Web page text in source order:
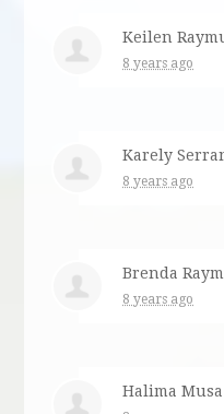
Keilen
8 years ago
Karely
8 years ago
Brenda
8 years ago
Halima Musa